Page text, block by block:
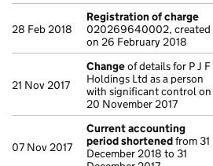
28 Feb 2018
Registration of charge
020269640002, created
on 26 February 2018
21 Nov 2017
Changeof details for P J F
Holdings Ltd as a person
with significant control on
20 November 2017
07 Nov 2017
Current accounting
period shortenedfrom 31
December 2018 to 31